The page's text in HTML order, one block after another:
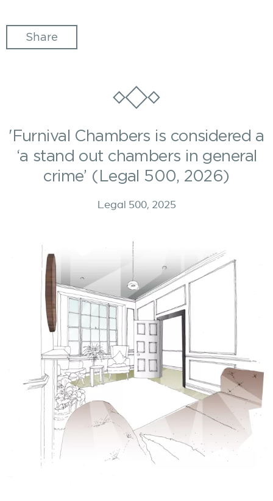
Share
'Furnival Chambers is considered a
‘a stand out chambers in general
crime’ (Legal 500, 2026)
Legal 500, 2025